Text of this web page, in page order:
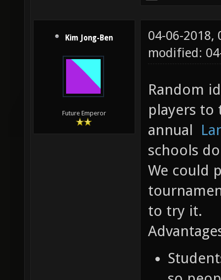
Kim Jong-Ben
Future Emperor
04-06-2018,
modified:
Random
players to
annual
schools
We could
to try it.